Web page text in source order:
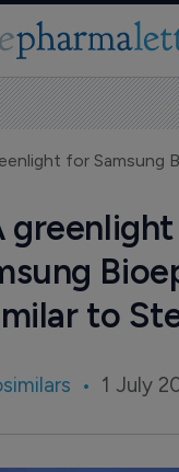
to
1 July